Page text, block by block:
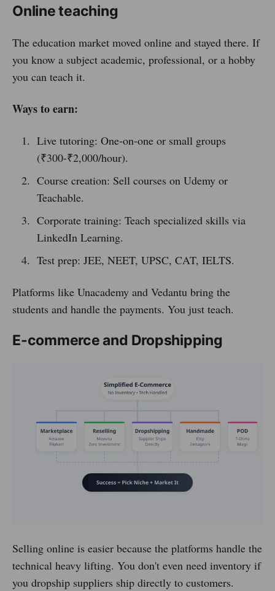
Online teaching
The education market moved online and stayed there. If
you know a subject academic, professional, or a hobby
you can teach it.
Ways to earn:
Live tutoring: One-on-one or small groups
(₹300-₹2,000/hour).
Course creation: Sell courses on Udemy or
Teachable.
Corporate training: Teach specialized skills via
LinkedIn Learning.
Test prep: JEE, NEET, UPSC, CAT, IELTS.
Platforms like Unacademy and Vedantu bring the
students and handle the payments. You just teach.
E-commerce and Dropshipping
Selling online is easier because the platforms handle the
technical heavy lifting. You don't even need inventory if
you dropship suppliers ship directly to customers.